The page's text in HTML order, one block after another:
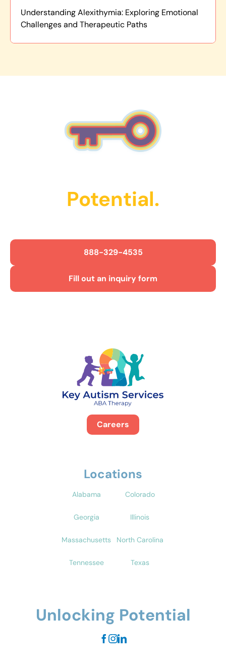
Understanding Alexithymia: Exploring Emotional
Challenges and Therapeutic Paths
Potential.
888-329-4535
Fill out an inquiry form
Careers
Locations
Alabama Colorado
Georgia Illinois
Massachusetts North Carolina
Tennessee Texas
Unlocking Potential